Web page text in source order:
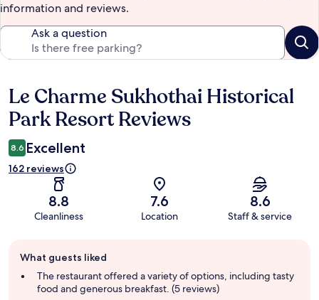
information and reviews.
Ask a question
Reviews
Le Charme Sukhothai Historical
Park Resort Reviews
8.6 Excellent
162 reviews
8.8
Cleanliness
7.6
Location
8.6
Staff & service
review
summary
What guests liked
The restaurant offered a variety of options, including tasty
food and generous breakfast. (5 reviews)